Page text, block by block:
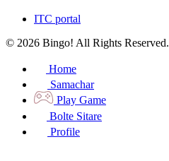
ITC portal
© 2026 Bingo! All Rights Reserved.
Home
Samachar
Play Game
Bolte Sitare
Profile